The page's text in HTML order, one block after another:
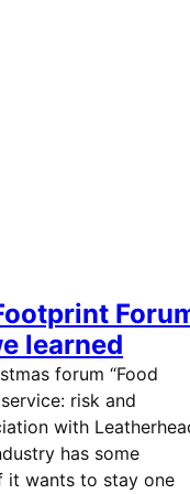
learned
forum “Food
risk and
with
has some
it wants to stay one